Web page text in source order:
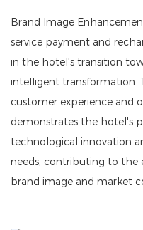
Brand Image
service payment and
in the hotel's transition
intelligent transformation.
customer experience and
demonstrates the hotel's
technological innovation
needs, contributing to
brand image and market